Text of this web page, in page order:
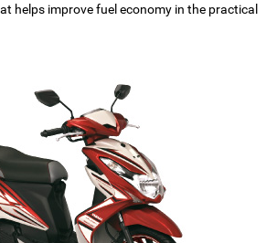
helps improve fuel economy in the practical